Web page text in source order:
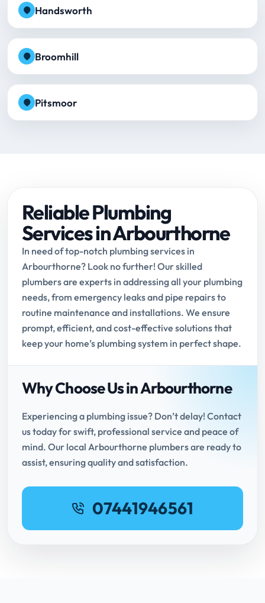
Handsworth
Broomhill
Pitsmoor
Reliable Plumbing
Services in Arbourthorne
In need of top-notch plumbing services in
Arbourthorne? Look no further! Our skilled
plumbers are experts in addressing all your plumbing
needs, from emergency leaks and pipe repairs to
routine maintenance and installations. We ensure
prompt, efficient, and cost-effective solutions that
keep your home’s plumbing system in perfect shape.
Why Choose Us in Arbourthorne
Experiencing a plumbing issue? Don’t delay! Contact
us today for swift, professional service and peace of
mind. Our local Arbourthorne plumbers are ready to
assist, ensuring quality and satisfaction.
07441946561